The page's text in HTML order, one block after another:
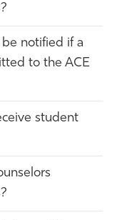
notified if a
to the ACE
student